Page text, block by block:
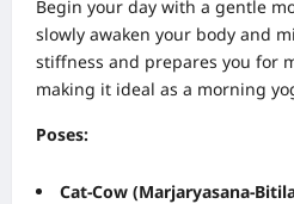
Begin your day with a gentle
slowly awaken your body and
stiffness and prepares you for
making it ideal as a morning
Poses:
Cat-Cow (Marjaryasana-